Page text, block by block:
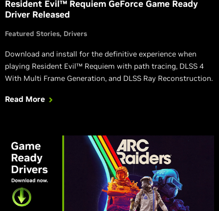
Resident Evil™ Requiem GeForce Game Ready
Driver Released
Featured Stories Drivers
Download and install for the definitive experience when
playing Resident Evil™ Requiem with path tracing, DLSS 4
With Multi Frame Generation, and DLSS Ray Reconstruction.
Read More